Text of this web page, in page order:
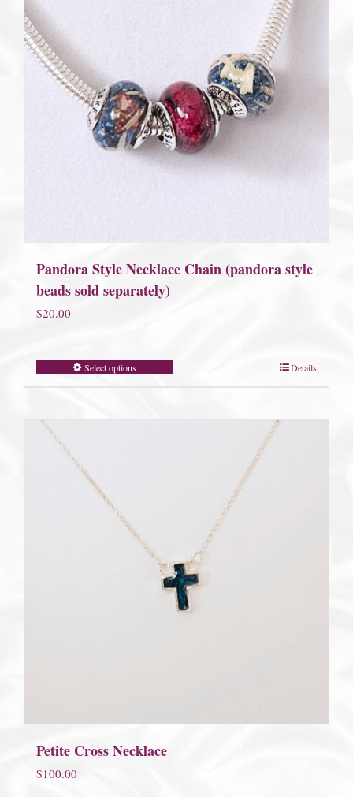
Pandora Style Necklace Chain (pandora style
beads sold separately)
$20.00
Select options Details
Petite Cross Necklace
$100.00